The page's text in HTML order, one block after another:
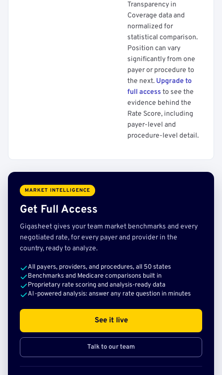
Transparency in
Coverage data and
normalized for
statistical comparison.
Position can vary
significantly from one
payer or procedure to
the next. Upgrade to
full access to see the
evidence behind the
Rate Score, including
payer-level and
procedure-level detail.
MARKET INTELLIGENCE
Get Full Access
Gigasheet gives your team market benchmarks and every
negotiated rate, for every payer and provider in the
country, ready to analyze.
All payers, providers, and procedures, all 50 states
Benchmarks and Medicare comparisons built in
Proprietary rate scoring and analysis-ready data
AI-powered analysis: answer any rate question in minutes
See it live
Talk to our team